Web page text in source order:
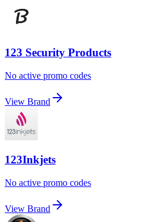
123 Security Products
No active promo codes
View Brand
123Inkjets
No active promo codes
View Brand